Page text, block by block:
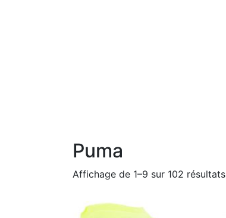
Puma
Affichage de 1–9 sur 102 résultats